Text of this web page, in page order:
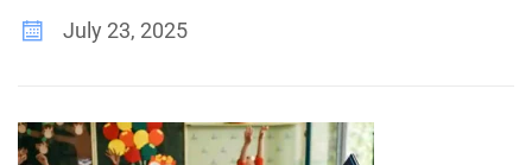
July 23, 2025